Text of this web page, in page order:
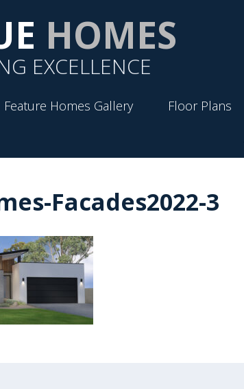
HOMES
EXCELLENCE
Feature Homes Gallery Floor Plans
Facades2022-3